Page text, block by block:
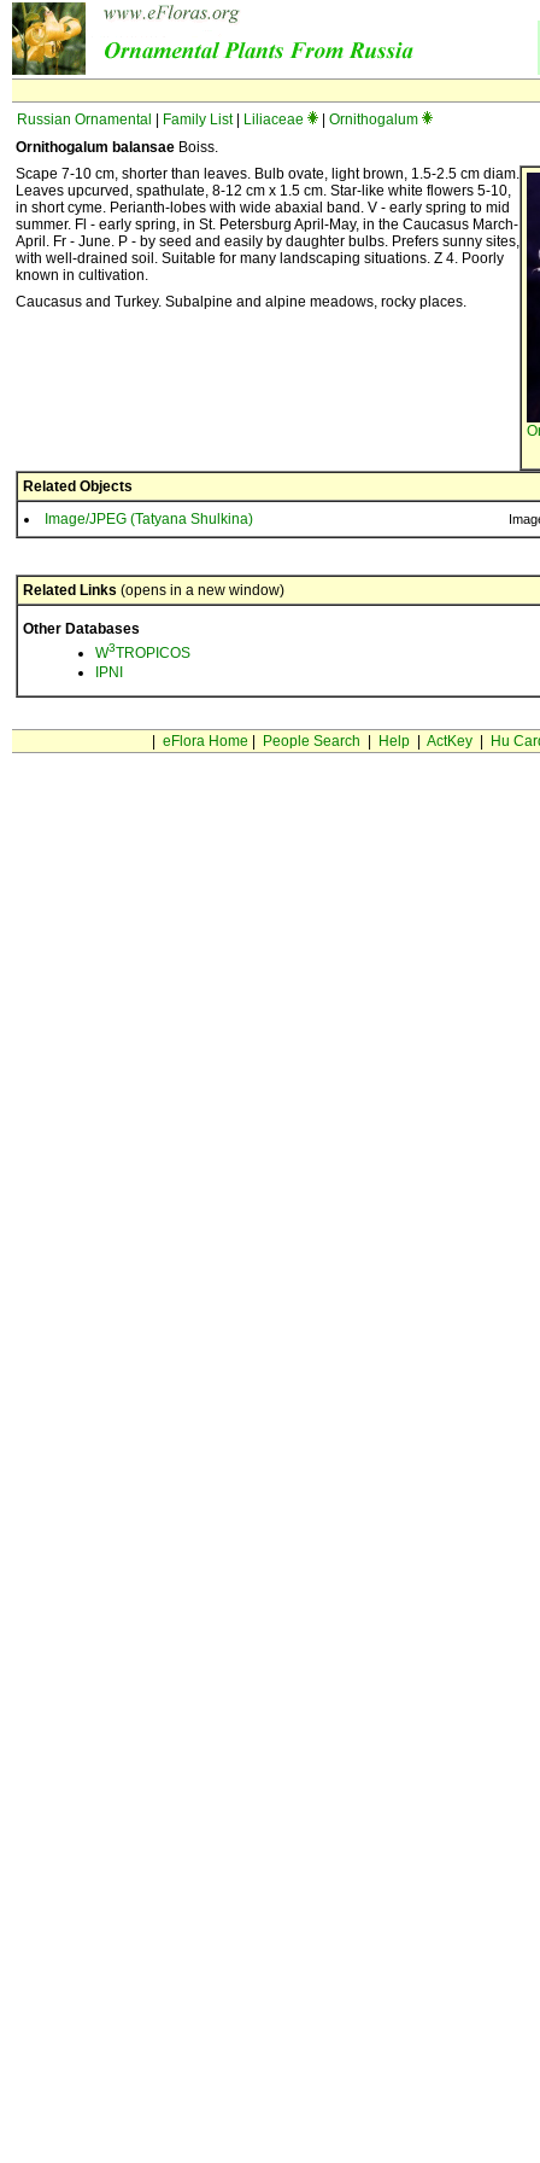
Russian Ornamental Family List| Liliaceae
Ornithogalum
Ornithogalum balansae Boiss.
Scape 7-10 cm, shorter than leaves. Bulb ovate, light brown, 1.5-2.5 cm diam.
Leaves upcurved, spathulate, 8-12 cm x 1.5 cm. Star-like white flowers 5-10,
in short cyme. Perianth-lobes with wide abaxial band. V - early spring to mid
summer. Fl - early spring, in St. Petersburg April-May, in the Caucasus March-
April. Fr - June. P - by seed and easily by daughter bulbs. Prefers sunny sites,
with well-drained soil. Suitable for many landscaping situations. Z 4. Poorly
known in cultivation.
Caucasus and Turkey. Subalpine and alpine meadows, rocky places.
Related Objects
Image/JPEG (Tatyana Shulkina)
Related Links (opens in a new window)
Other Databases
W3TROPICOS
IPNI
eFlora Home People Search Help| ActKey| Hu